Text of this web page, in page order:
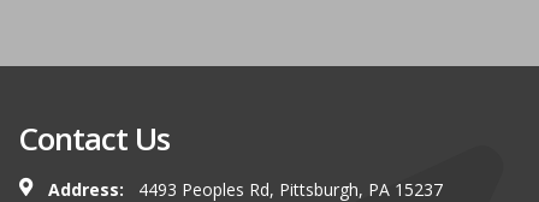
Contact Us
Address:
4493 Peoples Rd, Pittsburgh, PA 15237